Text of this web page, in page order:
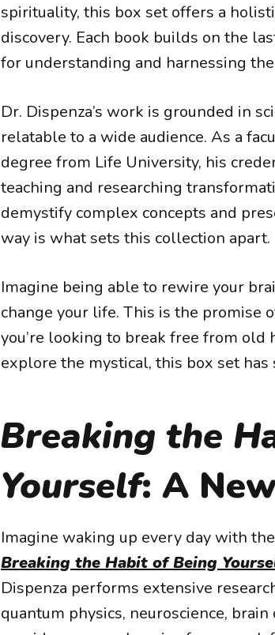
spirituality, this box set offers a
discovery. Each book builds on the
for understanding and harnessing
Dr. Dispenza’s work is grounded in
relatable to a wide audience. As a
degree from Life University, his
teaching and researching
demystify complex concepts and
way is what sets this collection apart.
Imagine being able to rewire your
change your life. This is the promise
you’re looking to break free from
explore the mystical, this box set
Breaking the
Yourself: A
Imagine waking up every day with
Breaking the Habit of Being
Dispenza performs extensive
quantum physics, neuroscience,